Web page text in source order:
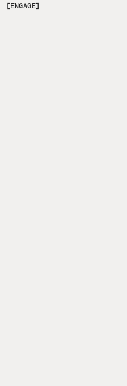
[ENGAGE]